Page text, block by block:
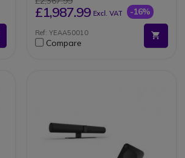
Motorised physical privacy
shutter
Teams and Zoom
BYOD mode (General Mode)
£1,987.99 Excl. VAT -16%
Ref: YEAA50010
Compare